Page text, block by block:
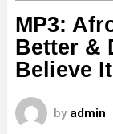
MP3:
Better &
Believe It
by admin